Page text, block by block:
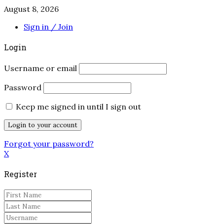
August 8, 2026
Sign in / Join
Login
Username or email
Password
Keep me signed in until I sign out
Forgot your password?
X
Register